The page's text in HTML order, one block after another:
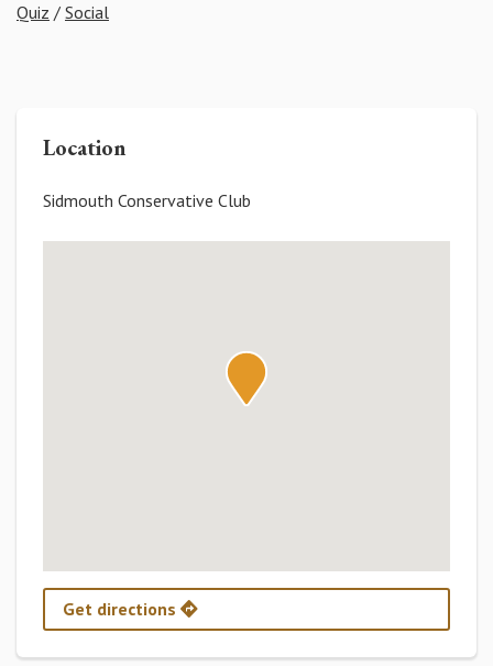
Quiz / Social
Location
Sidmouth Conservative Club
Get directions